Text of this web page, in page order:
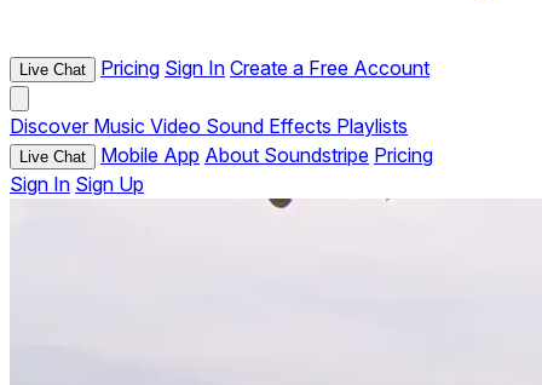
Live Chat Pricing Sign In Create a Free Account
Discover Music Video Sound Effects Playlists
Live Chat Mobile App About Soundstripe Pricing
Sign In Sign Up